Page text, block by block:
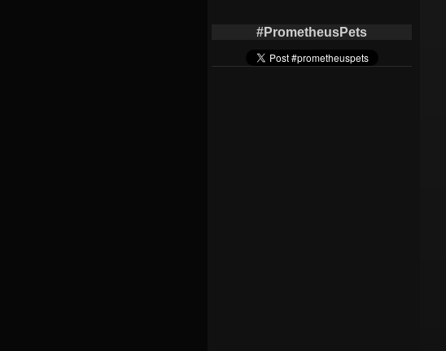
#PrometheusPets